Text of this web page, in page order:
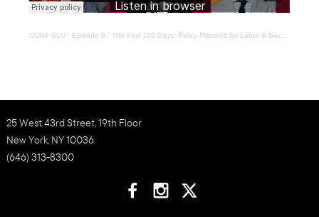
CUNY SLU · Episode 9 - The First 100 Days: Policy Priorities for Labor & Social Justice Movements
25 West 43rd Street, 19th Floor
New York, NY 10036
(646) 313-8300